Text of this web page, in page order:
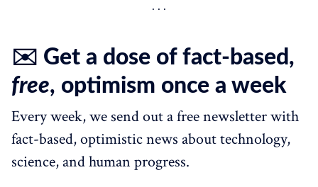
✉️ Get a dose of fact-based,
free, optimism once a week
Every week, we send out a free newsletter with
fact-based, optimistic news about technology,
science, and human progress.